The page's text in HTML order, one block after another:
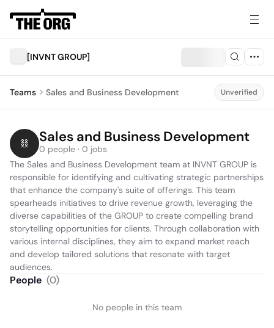
[INVNT GROUP]
Teams Sales and Business Development Unverified
Sales and Business Development
0 people · 0 jobs
The Sales and Business Development team at INVNT GROUP is
responsible for identifying and cultivating strategic partnerships
that enhance the company's suite of offerings. This team
spearheads initiatives to drive revenue growth, leveraging the
diverse capabilities of the GROUP to create compelling brand
storytelling opportunities for clients. Through collaboration with
various internal disciplines, they aim to expand market reach
and develop tailored solutions that resonate with target
audiences.
People (0)
No people in this team